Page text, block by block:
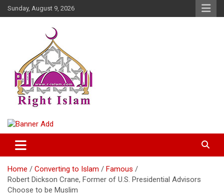
Skip
to
Sunday, August 9, 2026
Right Islam
Home Converting to Islam
Famous
Robert Dickson Crane, Former of U.S. Presidential Advisors
Choose to be Muslim